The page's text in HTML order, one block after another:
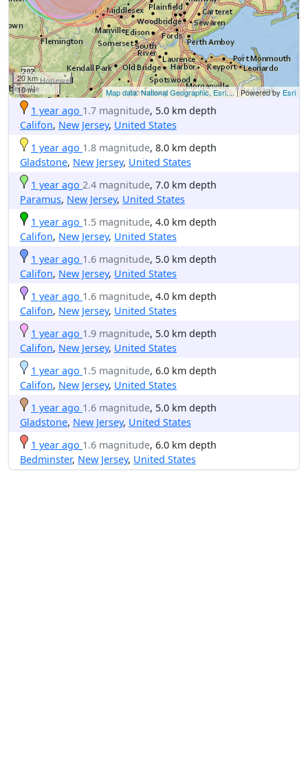
20 km
10 mi
Map data: National Geographic, Esri,...| Powered by Esri
1 year ago 1.7 magnitude, 5.0 km depth
Califon, New Jersey, United States
1 year ago 1.8 magnitude, 8.0 km depth
Gladstone, New Jersey, United States
1 year ago 2.4 magnitude, 7.0 km depth
Paramus, New Jersey, United States
1 year ago 1.5 magnitude, 4.0 km depth
Califon, New Jersey, United States
1 year ago 1.6 magnitude, 5.0 km depth
Califon, New Jersey, United States
1 year ago 1.6 magnitude, 4.0 km depth
Califon, New Jersey, United States
1 year ago 1.9 magnitude, 5.0 km depth
Califon, New Jersey, United States
1 year ago 1.5 magnitude, 6.0 km depth
Califon, New Jersey, United States
1 year ago 1.6 magnitude, 5.0 km depth
Gladstone, New Jersey, United States
1 year ago 1.6 magnitude, 6.0 km depth
Bedminster, New Jersey, United States